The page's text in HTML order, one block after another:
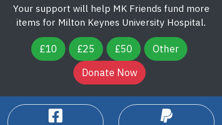
Your support will help MK Friends fund more
items for Milton Keynes University Hospital.
£10 £25 £50 Other